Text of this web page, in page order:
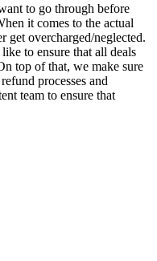
to go through before
it comes to the actual
get overcharged/neglected.
to ensure that all deals
top of that, we make sure
processes and
team to ensure that